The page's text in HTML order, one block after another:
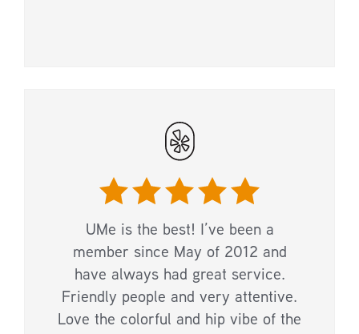
UMe is the best! I’ve been a
member since May of 2012 and
have always had great service.
Friendly people and very attentive.
Love the colorful and hip vibe of the